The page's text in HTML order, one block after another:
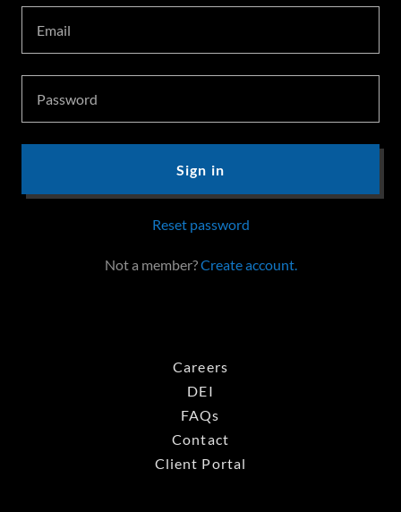
Sign in
Reset password
Not a member?Create account.
Careers
DEI
FAQs
Contact
Client Portal